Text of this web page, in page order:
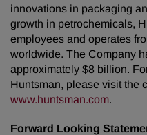
innovations in packaging
growth in petrochemicals,
employees and operates
worldwide. The Company
approximately $8 billion.
Huntsman, please visit the
www.huntsman.com.
Forward Looking